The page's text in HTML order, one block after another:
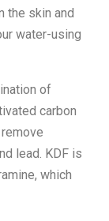
the skin and
water-using
of
carbon
lead. KDF is
which